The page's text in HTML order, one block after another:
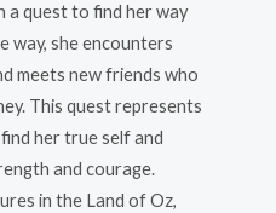
a quest to find her way
way, she encounters
meets new friends who
This quest represents
her true self and
and courage.
in the Land of Oz,